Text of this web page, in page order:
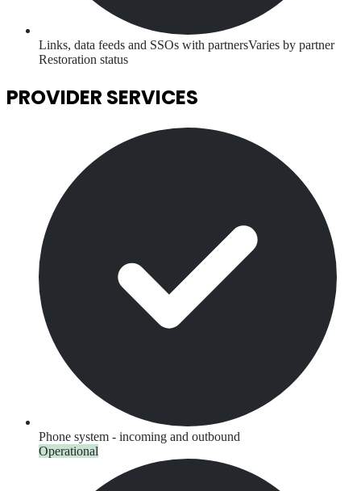
Links, data feeds and SSOs with partnersVaries by partner
Restoration status
PROVIDER SERVICES
Phone system - incoming and outbound
Operational